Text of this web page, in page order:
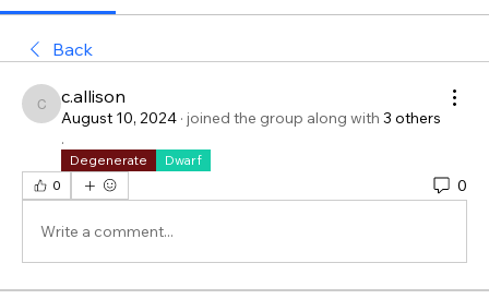
Back
c.allison
c.allison
August 10, 2024 · joined the group along with 3 others
.
Degenerate
Dwarf
0
0
Write a comment...